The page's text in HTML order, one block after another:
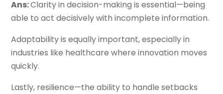
Ans:Clarity in decision-making is essential—being
able to act decisively with incomplete information.
Adaptability is equally important, especially in
industries like healthcare where innovation moves
quickly.
Lastly, resilience—the ability to handle setbacks